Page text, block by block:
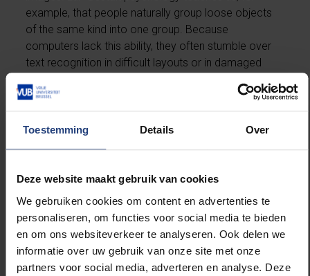
Toestemming Details Over
Deze website maakt gebruik van cookies
We gebruiken cookies om content en advertenties te
personaliseren, om functies voor social media te bieden
en om ons websiteverkeer te analyseren. Ook delen we
informatie over uw gebruik van onze site met onze
partners voor social media, adverteren en analyse. Deze
example, that people naturally group loose objects
of the same kind into one group. Because
computers lack this ability, they often stumble over
text recognition in difficult layouts or in damaged
the different parts of a damaged image.” By
integrating insights from perceptual psychology into
what’s known as a probabilistic local text
recognise damage and distortions in them.
International prize for document recognition
Lu’s research has solved a number of long-standing
problems within text recognition and his work